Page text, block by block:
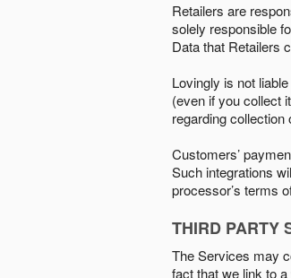
Retailers are
solely responsible
Data that Retailers
Lovingly is not
(even if you collect
regarding collection
Customers’
Such integrations
processor’s terms
THIRD PARTY
The Services may
fact that we link to